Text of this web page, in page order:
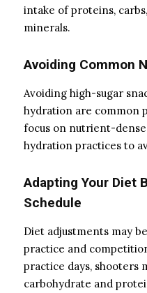
intake of proteins,
minerals.
Avoiding Common
Avoiding high-sugar
hydration are common
focus on nutrient-
hydration practices to
Adapting Your Diet
Schedule
Diet adjustments may
practice and
practice days, shooters
carbohydrate and